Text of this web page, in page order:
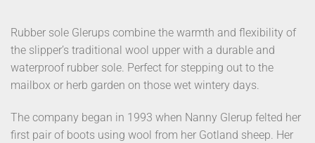
Rubber sole Glerups combine the warmth and flexibility of
the slipper’s traditional wool upper with a durable and
waterproof rubber sole. Perfect for stepping out to the
mailbox or herb garden on those wet wintery days.
The company began in 1993 when Nanny Glerup felted her
first pair of boots using wool from her Gotland sheep. Her